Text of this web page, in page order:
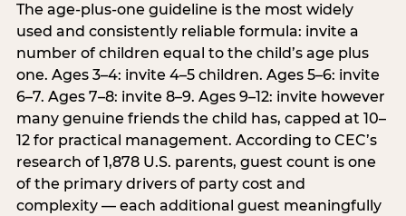
The age-plus-one guideline is the most widely
used and consistently reliable formula: invite a
number of children equal to the child’s age plus
one. Ages 3–4: invite 4–5 children. Ages 5–6: invite
6–7. Ages 7–8: invite 8–9. Ages 9–12: invite however
many genuine friends the child has, capped at 10–
12 for practical management. According to CEC’s
research of 1,878 U.S. parents, guest count is one
of the primary drivers of party cost and
complexity — each additional guest meaningfully